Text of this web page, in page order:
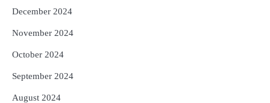
December 2024
November 2024
October 2024
September 2024
August 2024